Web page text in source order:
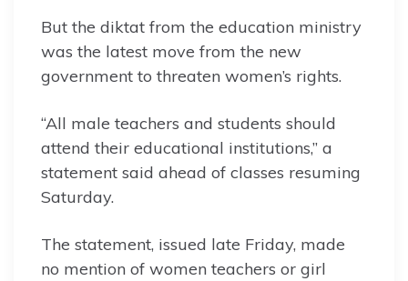
But the diktat from the education ministry
was the latest move from the new
government to threaten women’s rights.
“All male teachers and students should
attend their educational institutions,” a
statement said ahead of classes resuming
Saturday.
The statement, issued late Friday, made
no mention of women teachers or girl